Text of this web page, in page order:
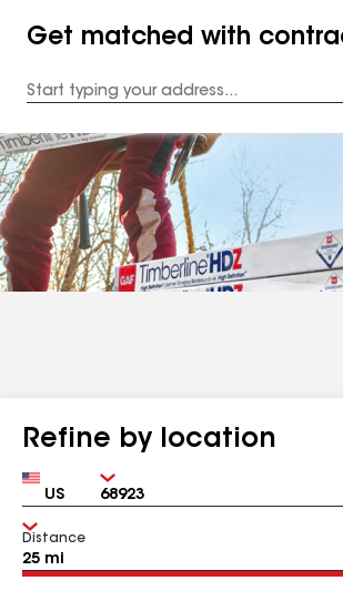
Get matched with
Address
Refine by location
Country Zip
Distance